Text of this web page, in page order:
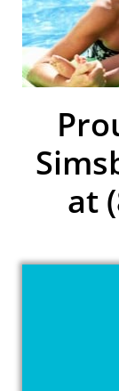
at